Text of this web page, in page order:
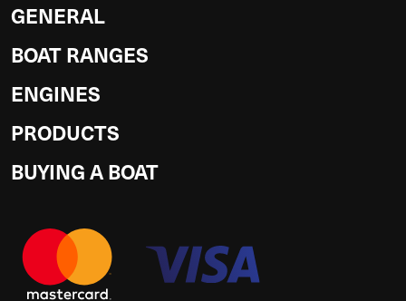
GENERAL
BOAT RANGES
ENGINES
PRODUCTS
BUYING A BOAT